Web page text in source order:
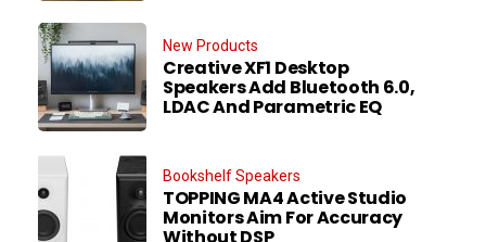
New Products
Creative XF1 Desktop
Speakers Add Bluetooth 6.0,
LDAC And Parametric EQ
Bookshelf Speakers
TOPPING MA4 Active Studio
Monitors Aim For Accuracy
Without DSP